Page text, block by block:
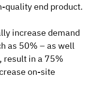
quality end product.
increase demand
as 50% – as well
result in a 75%
on-site